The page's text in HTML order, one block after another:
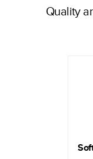
Quality